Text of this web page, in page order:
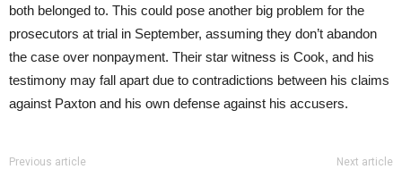
both belonged to. This could pose another big problem for the
prosecutors at trial in September, assuming they don’t abandon
the case over nonpayment. Their star witness is Cook, and his
testimony may fall apart due to contradictions between his claims
against Paxton and his own defense against his accusers.
Previous article Next article